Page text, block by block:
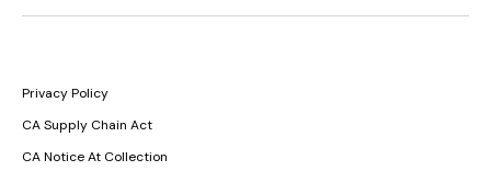
Privacy Policy
CA Supply Chain Act
CA Notice At Collection